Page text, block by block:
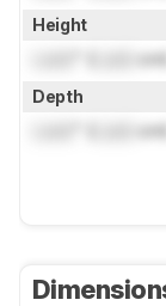
Height
cm)
Depth
cm)